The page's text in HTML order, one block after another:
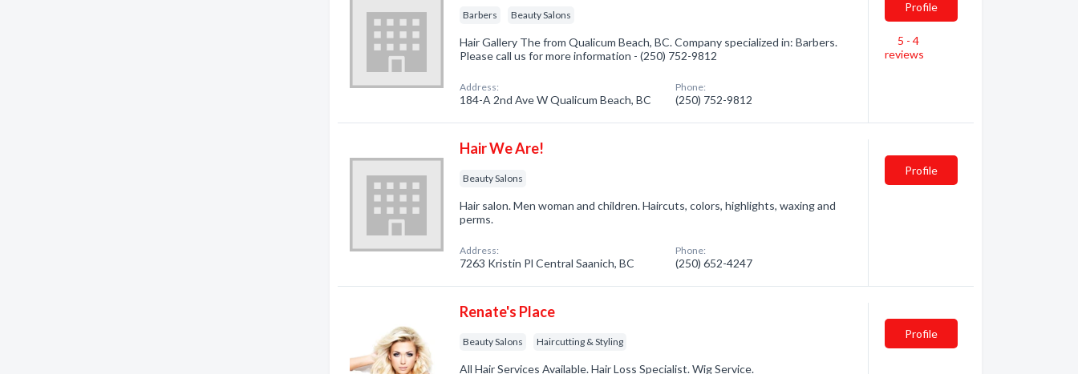
Barbers Beauty Salons
Hair Gallery The from Qualicum Beach, BC. Company specialized in: Barbers.
Please call us for more information - (250) 752-9812
Address:
184-A 2nd Ave W Qualicum Beach, BC
Phone:
(250) 752-9812
Profile
5 - 4
reviews
Hair We Are!
Beauty Salons
Hair salon. Men woman and children. Haircuts, colors, highlights, waxing and
perms.
Address:
7263 Kristin Pl Central Saanich, BC
Phone:
(250) 652-4247
Profile
Renate's Place
Beauty Salons Haircutting & Styling
All Hair Services Available. Hair Loss Specialist. Wig Service.
Profile